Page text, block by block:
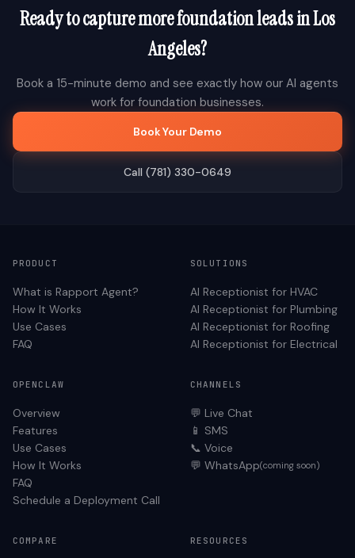
Ready to capture morefoundationleads inLos
Angeles?
Book a 15-minute demo and see exactly how our AI agents
work for foundation businesses.
Book Your Demo
Call (781) 330-0649
PRODUCT
What is Rapport Agent?
How It Works
Use Cases
FAQ
SOLUTIONS
AI Receptionist for HVAC
AI Receptionist for Plumbing
AI Receptionist for Roofing
AI Receptionist for Electrical
OPENCLAW
Overview
Features
Use Cases
How It Works
FAQ
Schedule a Deployment Call
CHANNELS
💬 Live Chat
📱 SMS
📞 Voice
💬 WhatsApp(coming soon)
COMPARE RESOURCES